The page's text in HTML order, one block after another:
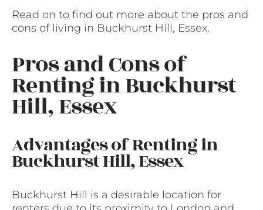
Read on to find out more about the pros and
cons of living in Buckhurst Hill, Essex.
Pros and Cons of
Renting in Buckhurst
Hill, Essex
Advantages of Renting in
Buckhurst Hill, Essex
Buckhurst Hill is a desirable location for